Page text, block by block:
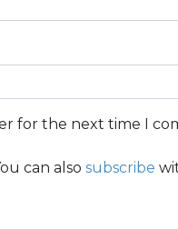
for the next time I
can also subscribe